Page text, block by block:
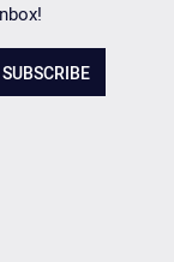
SUBSCRIBE